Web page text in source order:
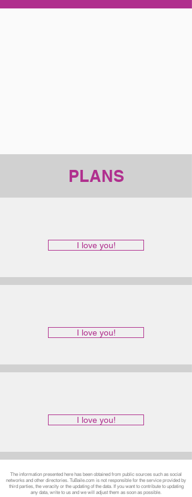
PLANS
I love you!
I love you!
I love you!
The information presented here has been obtained from public sources such as social
networks and other directories. TuBaile.com is not responsible for the service provided by
third parties, the veracity or the updating of the data. If you want to contribute to updating
any data, write to us and we will adjust them as soon as possible.